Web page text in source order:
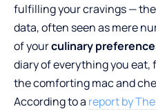
fulfilling your cravings —
data, often seen as mere
of yourculinary
diary of everything you
the comforting mac and
According to a report by